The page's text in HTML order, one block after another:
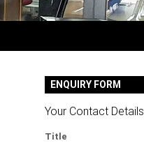
ENQUIRY FORM
Your Contact Details
Title